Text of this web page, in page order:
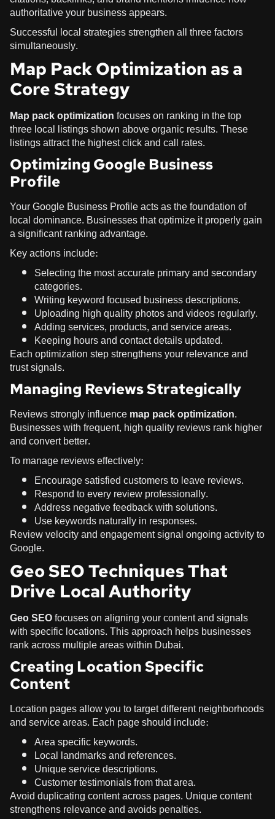
authoritative your business appears.
Successful local strategies strengthen all three factors
simultaneously.
Map Pack Optimization as a
Core Strategy
Map pack optimizationfocuses on ranking in the top
three local listings shown above organic results. These
listings attract the highest click and call rates.
Optimizing Google Business
Profile
Your Google Business Profile acts as the foundation of
local dominance. Businesses that optimize it properly gain
a significant ranking advantage.
Key actions include:
Selecting the most accurate primary and secondary
categories.
Writing keyword focused business descriptions.
Uploading high quality photos and videos regularly.
Adding services, products, and service areas.
Keeping hours and contact details updated.
Each optimization step strengthens your relevance and
trust signals.
Managing Reviews Strategically
Reviews strongly influencemap pack optimization.
Businesses with frequent, high quality reviews rank higher
and convert better.
To manage reviews effectively:
Encourage satisfied customers to leave reviews.
Respond to every review professionally.
Address negative feedback with solutions.
Use keywords naturally in responses.
Review velocity and engagement signal ongoing activity to
Google.
Geo SEO Techniques That
Drive Local Authority
Geo SEOfocuses on aligning your content and signals
with specific locations. This approach helps businesses
rank across multiple areas within Dubai.
Creating Location Specific
Content
Location pages allow you to target different neighborhoods
and service areas. Each page should include:
Area specific keywords.
Local landmarks and references.
Unique service descriptions.
Customer testimonials from that area.
Avoid duplicating content across pages. Unique content
strengthens relevance and avoids penalties.